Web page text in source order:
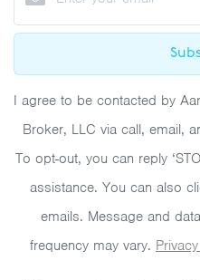
I agree to be contacted by
Broker, LLC via call, email,
To opt-out, you can reply
assistance. You can also
emails. Message and
frequency may vary.